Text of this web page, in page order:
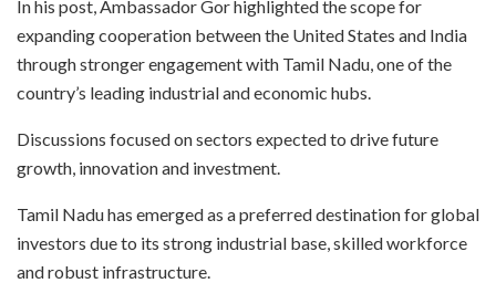
In his post, Ambassador Gor highlighted the scope for
expanding cooperation between the United States and India
through stronger engagement with Tamil Nadu, one of the
country’s leading industrial and economic hubs.
Discussions focused on sectors expected to drive future
growth, innovation and investment.
Tamil Nadu has emerged as a preferred destination for global
investors due to its strong industrial base, skilled workforce
and robust infrastructure.